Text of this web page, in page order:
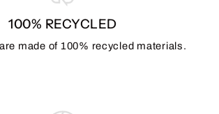
100% RECYCLED
made of 100% recycled materials.